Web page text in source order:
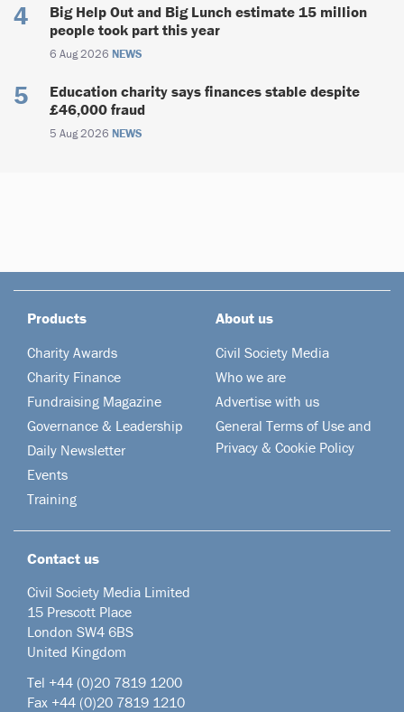
Big Help Out and Big Lunch estimate 15 million
people took part this year
6 Aug 2026 NEWS
Education charity says finances stable despite
£46,000 fraud
5 Aug 2026 NEWS
Products
Charity Awards
Charity Finance
Fundraising Magazine
Governance & Leadership
Daily Newsletter
Events
Training
About us
Civil Society Media
Who we are
Advertise with us
General Terms of Use and
Privacy & Cookie Policy
Contact us
Civil Society Media Limited
15 Prescott Place
London SW4 6BS
United Kingdom
Tel +44 (0)20 7819 1200
Fax +44 (0)20 7819 1210